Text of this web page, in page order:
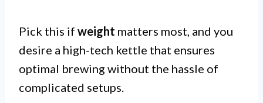
Pick this if weight matters most, and you
desire a high-tech kettle that ensures
optimal brewing without the hassle of
complicated setups.